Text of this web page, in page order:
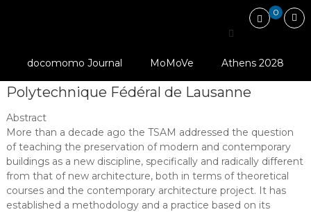
and
Neighbourhoods
of
Modern
Movement
0
docomomo Journal MoMoVe Athens 2028
Teaching the Laboratory
Modern Architecture (TSAM) at the École
Polytechnique Fédéral de Lausanne
Abstract
More than a decade ago the TSAM addressed the question
of teaching the preservation of modern and contemporary
buildings as a new discipline, specifically and radically different
from that of new architecture, both in terms of theoretical
courses and the contemporary architecture project. It has
established a methodology and a practice based on its